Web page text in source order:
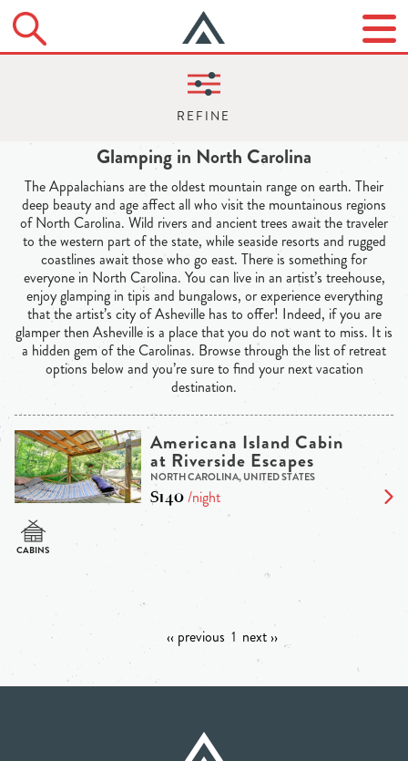
Glamping in North Carolina
The Appalachians are the oldest mountain range on earth. Their
deep beauty and age affect all who visit the mountainous regions
of North Carolina. Wild rivers and ancient trees await the traveler
to the western part of the state, while seaside resorts and rugged
coastlines await those who go east. There is something for
everyone in North Carolina. You can live in an artist’s treehouse,
enjoy glamping in tipis and bungalows, or experience everything
that the artist’s city of Asheville has to offer! Indeed, if you are
glamper then Asheville is a place that you do not want to miss. It is
a hidden gem of the Carolinas. Browse through the list of retreat
options below and you’re sure to find your next vacation
destination.
Americana Island Cabin
at Riverside Escapes
NORTH CAROLINA, UNITED STATES
$140/night
‹‹ previous 1 next ››